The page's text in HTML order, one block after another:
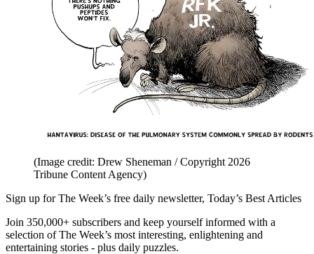
(Image credit: Drew Sheneman / Copyright 2026
Tribune Content Agency)
Sign up for The Week’s free daily newsletter, Today’s Best Articles
Join 350,000+ subscribers and keep yourself informed with a
selection of The Week’s most interesting, enlightening and
entertaining stories - plus daily puzzles.